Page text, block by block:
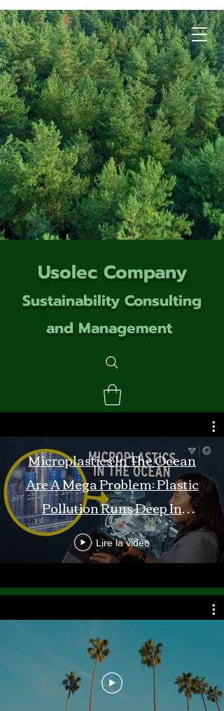
Usolec Company
Sustainability Consulting
and Management
Microplastics In The Ocean
Are A Mega Problem: Plastic
Pollution Runs Deep In
Monterey Bay
Lire la vidéo